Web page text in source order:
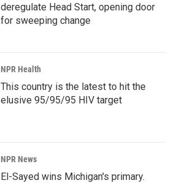
deregulate Head Start, opening door
for sweeping change
NPR Health
This country is the latest to hit the
elusive 95/95/95 HIV target
NPR News
El-Sayed wins Michigan's primary.